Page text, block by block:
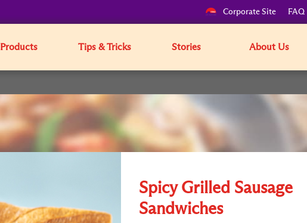
Corporate Site FAQ
Products Tips & Tricks Stories About Us
Spicy Grilled Sausage
Sandwiches